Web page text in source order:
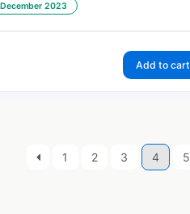
December 2023
Add to cart
1 2 3 4 5